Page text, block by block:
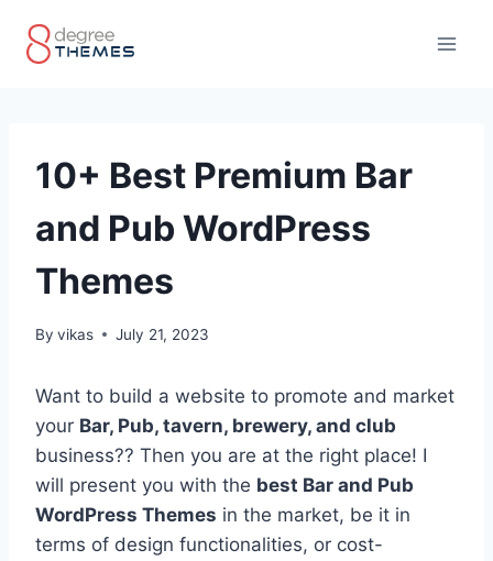
10+ Best Premium Bar
and Pub WordPress
Themes
By vikas July 21, 2023
Want to build a website to promote and market
your Bar, Pub, tavern, brewery, and club
business?? Then you are at the right place! I
will present you with the best Bar and Pub
WordPress Themes in the market, be it in
terms of design functionalities, or cost-